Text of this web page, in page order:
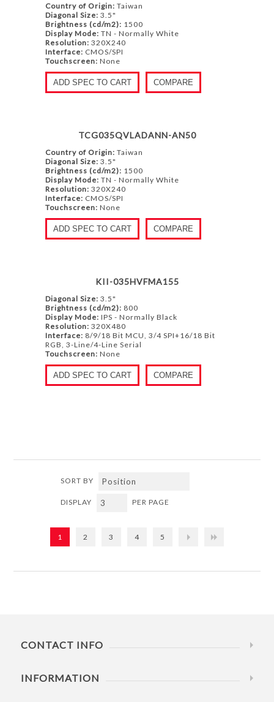
Country of Origin: Taiwan
Diagonal Size: 3.5"
Brightness (cd/m2): 1500
Display Mode: TN - Normally White
Resolution: 320X240
Interface: CMOS/SPI
Touchscreen: None
ADD SPEC TO CART COMPARE
TCG035QVLADANN-AN50
Country of Origin: Taiwan
Diagonal Size: 3.5"
Brightness (cd/m2): 1500
Display Mode: TN - Normally White
Resolution: 320X240
Interface: CMOS/SPI
Touchscreen: None
ADD SPEC TO CART COMPARE
KII-035HVFMA155
Diagonal Size: 3.5"
Brightness (cd/m2): 800
Display Mode: IPS - Normally Black
Resolution: 320X480
Interface: 8/9/18 Bit MCU, 3/4 SPI+16/18 Bit
RGB, 3-Line/4-Line Serial
Touchscreen: None
ADD SPEC TO CART COMPARE
SORT BY
DISPLAY PER PAGE
1 2 3 4 5
CONTACT INFO
INFORMATION